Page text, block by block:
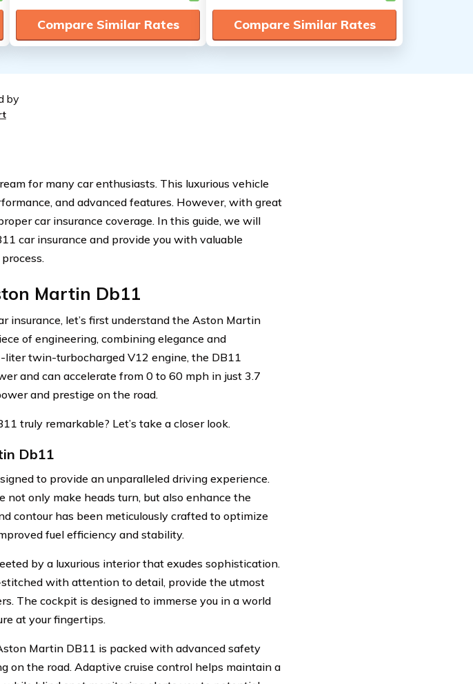
Compare Similar Rates Compare Similar Rates
by
for many car enthusiasts. This luxurious vehicle
and advanced features. However, with great
car insurance coverage. In this guide, we will
car insurance and provide you with valuable
Martin Db11
insurance, let’s first understand the Aston Martin
of engineering, combining elegance and
twin-turbocharged V12 engine, the DB11
and can accelerate from 0 to 60 mph in just 3.7
and prestige on the road.
truly remarkable? Let’s take a closer look.
Db11
to provide an unparalleled driving experience.
not only make heads turn, but also enhance the
contour has been meticulously crafted to optimize
fuel efficiency and stability.
by a luxurious interior that exudes sophistication.
with attention to detail, provide the utmost
The cockpit is designed to immerse you in a world
at your fingertips.
Martin DB11 is packed with advanced safety
on the road. Adaptive cruise control helps maintain a